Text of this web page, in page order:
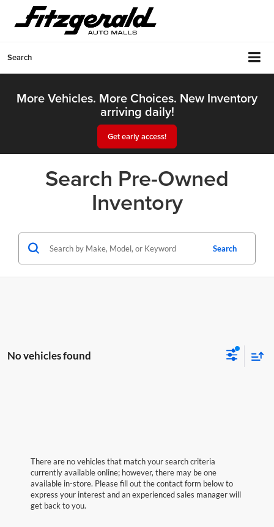
Search
More Vehicles. More Choices. New Inventory
arriving daily!
Get early access!
Search Pre-Owned
Inventory
Search
No vehicles found
There are no vehicles that match your search criteria
currently available online; however, there may be one
available in-store. Please fill out the contact form below to
express your interest and an experienced sales manager will
get back to you.